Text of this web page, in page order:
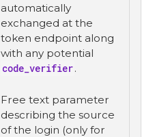
automatically
exchanged at the
token endpoint along
with any potential
code_verifier.
Free text parameter
describing the source
of the login (only for